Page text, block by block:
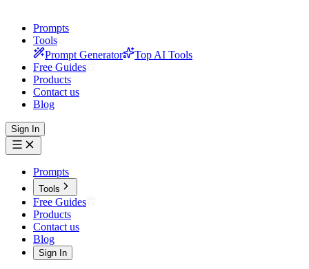
Prompts
Tools
Prompt Generator
Top AI Tools
Free Guides
Products
Contact us
Blog
Sign In
Prompts
Tools
Free Guides
Products
Contact us
Blog
Sign In